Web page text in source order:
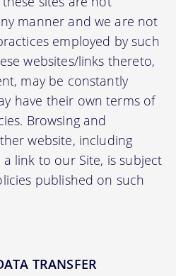
manner and we are not
employed by such
websites/links thereto,
may be constantly
have their own terms of
Browsing and
website, including
link to our Site, is subject
published on such
TRANSFER